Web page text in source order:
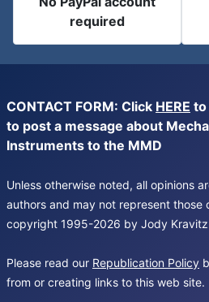
required
CONTACT FORM: Click HERE to
to post a message about
Instruments to the MMD
Unless otherwise noted, all opinions
authors and may not represent those
copyright 1995-2026 by Jody
Please read our Republication Policy
from or creating links to this web site.